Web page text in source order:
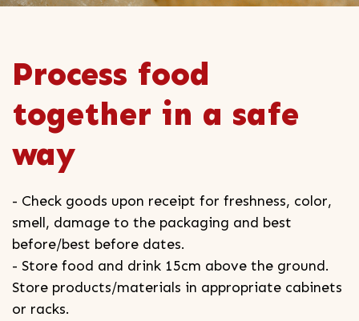
Process food
together in a safe
way
- Check goods upon receipt for freshness, color,
smell, damage to the packaging and best
before/best before dates.
- Store food and drink 15cm above the ground.
Store products/materials in appropriate cabinets
or racks.